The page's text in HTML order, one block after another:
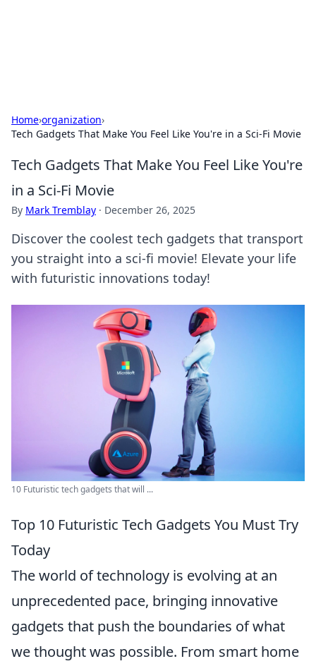
Home›organization›
Tech Gadgets That Make You Feel Like You're in a Sci-Fi Movie
Tech Gadgets That Make You Feel Like You're
in a Sci-Fi Movie
By Mark Tremblay · December 26, 2025
Discover the coolest tech gadgets that transport
you straight into a sci-fi movie! Elevate your life
with futuristic innovations today!
10 Futuristic tech gadgets that will ...
Top 10 Futuristic Tech Gadgets You Must Try
Today
The world of technology is evolving at an
unprecedented pace, bringing innovative
gadgets that push the boundaries of what
we thought was possible. From smart home